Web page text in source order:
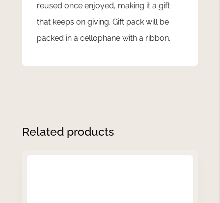
reused once enjoyed, making it a gift
that keeps on giving. Gift pack will be
packed in a cellophane with a ribbon.
Related products